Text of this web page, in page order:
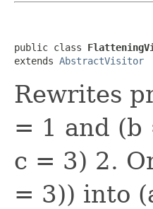
public class
extends AbstractVisitor
Rewrites
= 1 and (b
c = 3) 2.
= 3)) into